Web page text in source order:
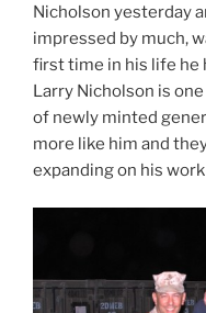
Nicholson yesterday
impressed by much,
first time in his life he
Larry Nicholson is
of newly minted
more like him and
expanding on his